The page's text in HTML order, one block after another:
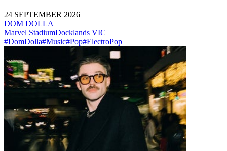
24 SEPTEMBER 2026
DOM DOLLA
Marvel StadiumDocklands VIC
#DomDolla#Music#Pop#ElectroPop